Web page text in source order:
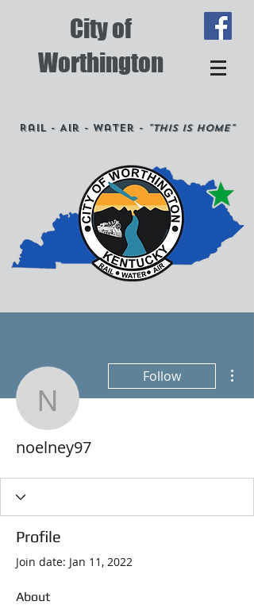
City of
Worthington
Rail - Air - Water - "This is Home"
noelney97
Follow
noelney97
Profile
Join date: Jan 11, 2022
About